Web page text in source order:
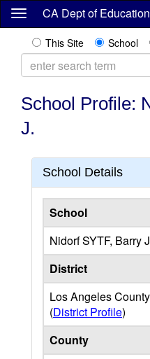
Skip
content
CA Dept of Education
This Site School
School Profile:
J.
School Details
School
Nidorf SYTF, Barry
District
Los Angeles
(District Profile)
County